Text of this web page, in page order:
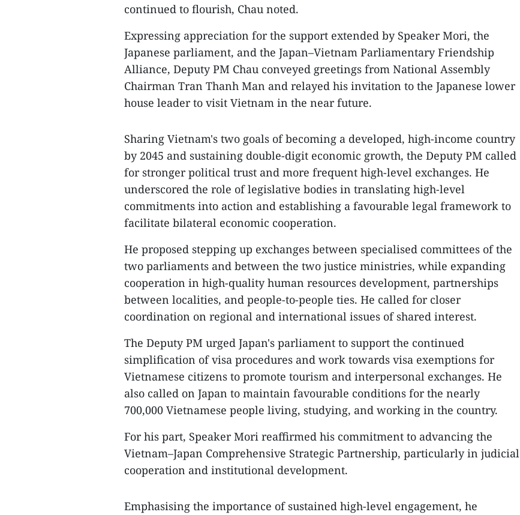
continued to flourish, Chau noted.
Expressing appreciation for the support extended by Speaker Mori, the
Japanese parliament, and the Japan–Vietnam Parliamentary Friendship
Alliance, Deputy PM Chau conveyed greetings from National Assembly
Chairman Tran Thanh Man and relayed his invitation to the Japanese lower
house leader to visit Vietnam in the near future.
Sharing Vietnam's two goals of becoming a developed, high-income country
by 2045 and sustaining double-digit economic growth, the Deputy PM called
for stronger political trust and more frequent high-level exchanges. He
underscored the role of legislative bodies in translating high-level
commitments into action and establishing a favourable legal framework to
facilitate bilateral economic cooperation.
He proposed stepping up exchanges between specialised committees of the
two parliaments and between the two justice ministries, while expanding
cooperation in high-quality human resources development, partnerships
between localities, and people-to-people ties. He called for closer
coordination on regional and international issues of shared interest.
The Deputy PM urged Japan's parliament to support the continued
simplification of visa procedures and work towards visa exemptions for
Vietnamese citizens to promote tourism and interpersonal exchanges. He
also called on Japan to maintain favourable conditions for the nearly
700,000 Vietnamese people living, studying, and working in the country.
For his part, Speaker Mori reaffirmed his commitment to advancing the
Vietnam–Japan Comprehensive Strategic Partnership, particularly in judicial
cooperation and institutional development.
Emphasising the importance of sustained high-level engagement, he